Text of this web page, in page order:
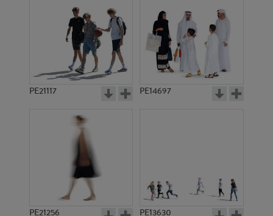
PE21117 PE14697
PE21256 PE13630